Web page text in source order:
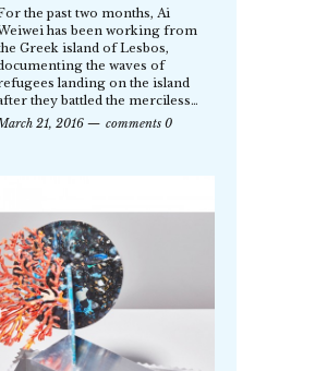
the past two months, Ai
has been working from
Greek island of Lesbos,
the waves of
landing on the island
they battled the merciless…
21, 2016
comments 0